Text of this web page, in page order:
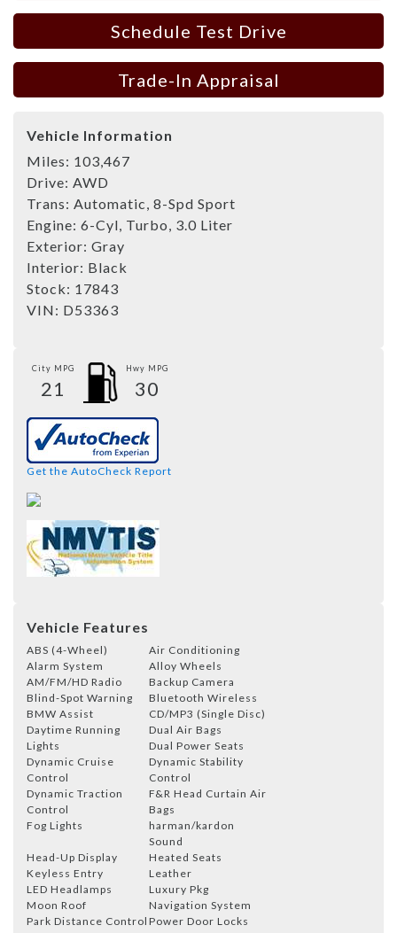
Schedule Test Drive
Trade-In Appraisal
Vehicle Information
Miles: 103,467
Drive: AWD
Trans: Automatic, 8-Spd Sport
Engine: 6-Cyl, Turbo, 3.0 Liter
Exterior: Gray
Interior: Black
Stock: 17843
VIN: D53363
City MPG
21
Hwy MPG
30
Get the AutoCheck Report
Vehicle Features
ABS (4-Wheel)
Air Conditioning
Alarm System
Alloy Wheels
AM/FM/HD Radio
Backup Camera
Blind-Spot Warning
Bluetooth Wireless
BMW Assist
CD/MP3 (Single Disc)
Daytime Running
Lights
Dual Air Bags
Dual Power Seats
Dynamic Cruise
Control
Dynamic Stability
Control
Dynamic Traction
Control
F&R Head Curtain Air
Bags
Fog Lights
harman/kardon
Sound
Head-Up Display
Heated Seats
Keyless Entry
Leather
LED Headlamps
Luxury Pkg
Moon Roof
Navigation System
Park Distance Control Power Door Locks